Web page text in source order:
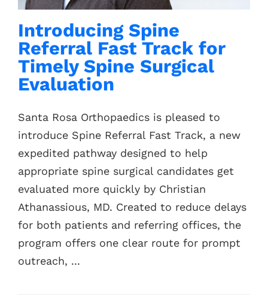
Introducing Spine
Referral Fast Track for
Timely Spine Surgical
Evaluation
Santa Rosa Orthopaedics is pleased to
introduce Spine Referral Fast Track, a new
expedited pathway designed to help
appropriate spine surgical candidates get
evaluated more quickly by Christian
Athanassious, MD. Created to reduce delays
for both patients and referring offices, the
program offers one clear route for prompt
outreach, ...